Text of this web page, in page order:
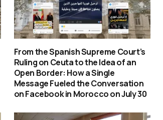
From the Spanish Supreme Court’s
Ruling on Ceuta to the Idea of an
Open Border: How a Single
Message Fueled the Conversation
on Facebook in Morocco on July 30